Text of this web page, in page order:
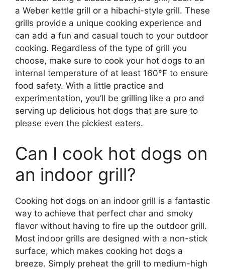
a Weber kettle grill or a hibachi-style grill. These
grills provide a unique cooking experience and
can add a fun and casual touch to your outdoor
cooking. Regardless of the type of grill you
choose, make sure to cook your hot dogs to an
internal temperature of at least 160°F to ensure
food safety. With a little practice and
experimentation, you’ll be grilling like a pro and
serving up delicious hot dogs that are sure to
please even the pickiest eaters.
Can I cook hot dogs on
an indoor grill?
Cooking hot dogs on an indoor grill is a fantastic
way to achieve that perfect char and smoky
flavor without having to fire up the outdoor grill.
Most indoor grills are designed with a non-stick
surface, which makes cooking hot dogs a
breeze. Simply preheat the grill to medium-high